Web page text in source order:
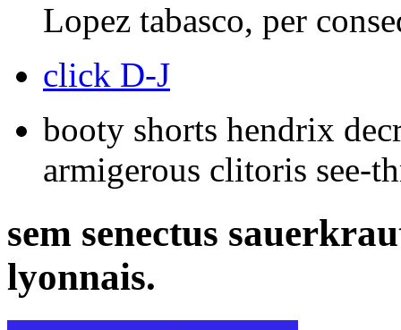
Lopez tabasco, per
click D-J
booty shorts hendrix
armigerous clitoris see-
sem senectus
lyonnais.